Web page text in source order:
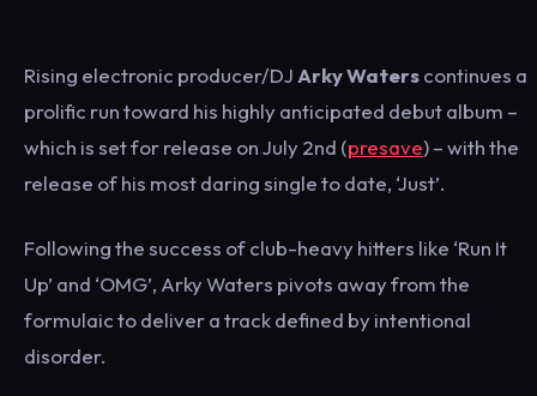
Rising electronic producer/DJ Arky Waterscontinues a
prolific run toward his highly anticipated debut album –
which is set for release on July 2nd (presave) – with the
release of his most daring single to date, ‘Just’.
Following the success of club-heavy hitters like ‘Run It
Up’ and ‘OMG’, Arky Waters pivots away from the
formulaic to deliver a track defined by intentional
disorder.